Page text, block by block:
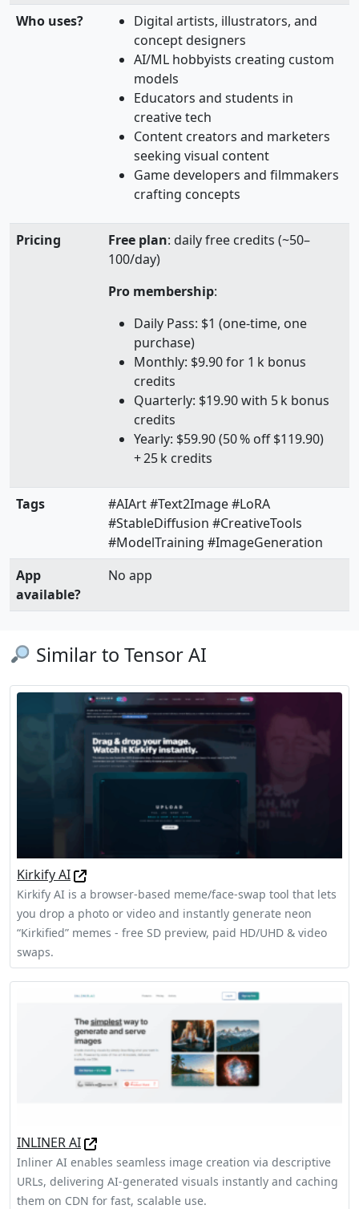
Who uses?
Digital artists, illustrators, and
concept designers
AI/ML hobbyists creating custom
models
Educators and students in
creative tech
Content creators and marketers
seeking visual content
Game developers and filmmakers
crafting concepts
Pricing Free plan: daily free credits (~50–
100/day)
Pro membership:
Daily Pass: $1 (one‑time, one
purchase)
Monthly: $9.90 for 1 k bonus
credits
Quarterly: $19.90 with 5 k bonus
credits
Yearly: $59.90 (50 % off $119.90)
+ 25 k credits
Tags
#AIArt #Text2Image #LoRA
#StableDiffusion #CreativeTools
#ModelTraining #ImageGeneration
App
available?
No app
Similar to Tensor AI
Kirkify AI
Kirkify AI is a browser-based meme/face-swap tool that lets
you drop a photo or video and instantly generate neon
“Kirkified” memes - free SD preview, paid HD/UHD & video
swaps.
INLINER AI
Inliner AI enables seamless image creation via descriptive
URLs, delivering AI-generated visuals instantly and caching
them on CDN for fast, scalable use.